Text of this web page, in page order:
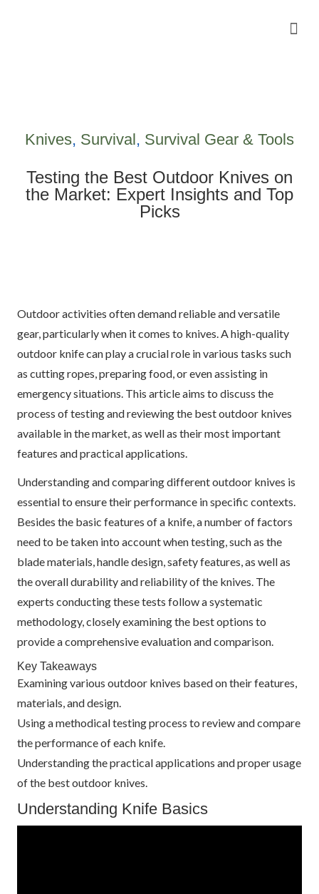
Knives, Survival, Survival Gear & Tools
Testing the Best Outdoor Knives on
the Market: Expert Insights and Top
Picks
Outdoor activities often demand reliable and versatile
gear, particularly when it comes to knives. A high-quality
outdoor knife can play a crucial role in various tasks such
as cutting ropes, preparing food, or even assisting in
emergency situations. This article aims to discuss the
process of testing and reviewing the best outdoor knives
available in the market, as well as their most important
features and practical applications.
Understanding and comparing different outdoor knives is
essential to ensure their performance in specific contexts.
Besides the basic features of a knife, a number of factors
need to be taken into account when testing, such as the
blade materials, handle design, safety features, as well as
the overall durability and reliability of the knives. The
experts conducting these tests follow a systematic
methodology, closely examining the best options to
provide a comprehensive evaluation and comparison.
Key Takeaways
Examining various outdoor knives based on their features,
materials, and design.
Using a methodical testing process to review and compare
the performance of each knife.
Understanding the practical applications and proper usage
of the best outdoor knives.
Understanding Knife Basics